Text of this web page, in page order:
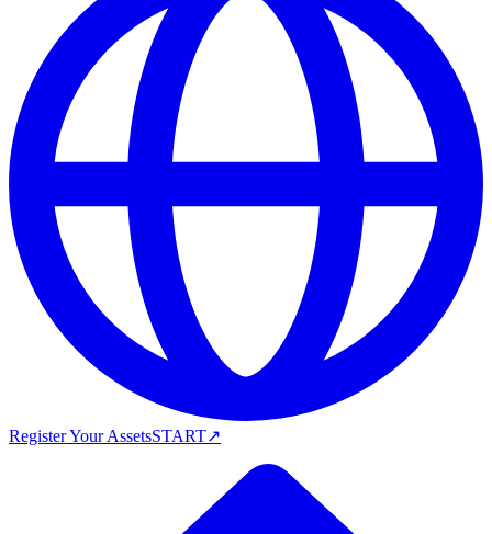
Register Your AssetsSTART↗